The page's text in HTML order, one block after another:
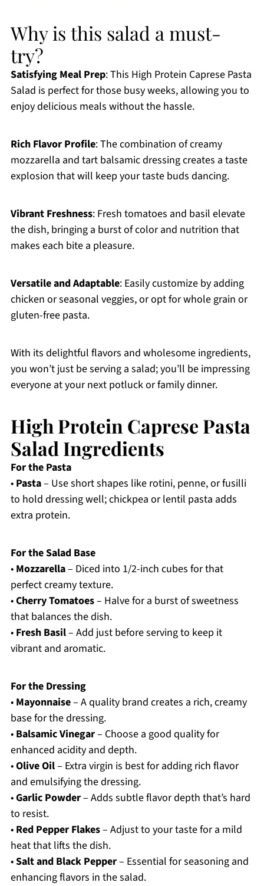
Why is this salad a must-
try?
Satisfying Meal Prep: This High Protein Caprese Pasta
Salad is perfect for those busy weeks, allowing you to
enjoy delicious meals without the hassle.
Rich Flavor Profile: The combination of creamy
mozzarella and tart balsamic dressing creates a taste
explosion that will keep your taste buds dancing.
Vibrant Freshness: Fresh tomatoes and basil elevate
the dish, bringing a burst of color and nutrition that
makes each bite a pleasure.
Versatile and Adaptable: Easily customize by adding
chicken or seasonal veggies, or opt for whole grain or
gluten-free pasta.
With its delightful flavors and wholesome ingredients,
you won’t just be serving a salad; you’ll be impressing
everyone at your next potluck or family dinner.
High Protein Caprese Pasta
Salad Ingredients
For the Pasta
• Pasta– Use short shapes like rotini, penne, or fusilli
to hold dressing well; chickpea or lentil pasta adds
extra protein.
For the Salad Base
• Mozzarella– Diced into 1/2-inch cubes for that
perfect creamy texture.
•Cherry Tomatoes– Halve for a burst of sweetness
that balances the dish.
• Fresh Basil– Add just before serving to keep it
vibrant and aromatic.
For the Dressing
• Mayonnaise– A quality brand creates a rich, creamy
base for the dressing.
• Balsamic Vinegar– Choose a good quality for
enhanced acidity and depth.
•Olive Oil– Extra virgin is best for adding rich flavor
and emulsifying the dressing.
•Garlic Powder– Adds subtle flavor depth that’s hard
to resist.
• Red Pepper Flakes– Adjust to your taste for a mild
heat that lifts the dish.
•Salt and Black Pepper– Essential for seasoning and
enhancing flavors in the salad.